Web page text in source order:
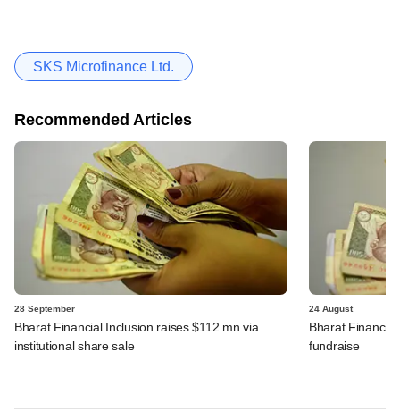
SKS Microfinance Ltd.
Recommended Articles
28 September
Bharat Financial Inclusion raises $112 mn via
institutional share sale
24 August
Bharat
fundraise